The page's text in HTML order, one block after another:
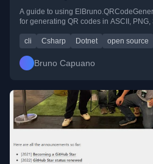
A guide to using
for generating QR codes in ASCII, PNG,
cli Csharp Dotnet open source
Bruno Capuano